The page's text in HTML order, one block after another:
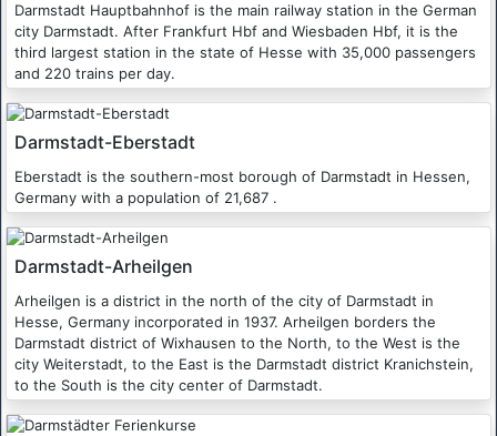
Darmstadt Hauptbahnhof is the main railway station in the German
city Darmstadt. After Frankfurt Hbf and Wiesbaden Hbf, it is the
third largest station in the state of Hesse with 35,000 passengers
and 220 trains per day.
Darmstadt-Eberstadt
Eberstadt is the southern-most borough of Darmstadt in Hessen,
Germany with a population of 21,687 .
Darmstadt-Arheilgen
Arheilgen is a district in the north of the city of Darmstadt in
Hesse, Germany incorporated in 1937. Arheilgen borders the
Darmstadt district of Wixhausen to the North, to the West is the
city Weiterstadt, to the East is the Darmstadt district Kranichstein,
to the South is the city center of Darmstadt.